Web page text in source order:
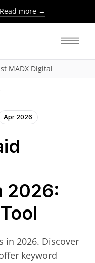
Read more →
MADX Digital
Apr 2026
2026:
in 2026. Discover
keyword